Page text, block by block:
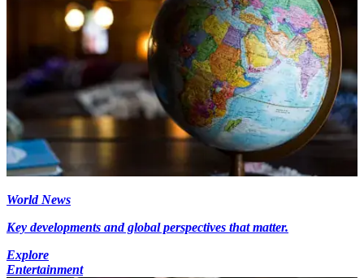
World News
Key developments and global perspectives that matter.
Explore
Entertainment